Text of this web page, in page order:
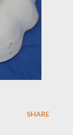
SHARE